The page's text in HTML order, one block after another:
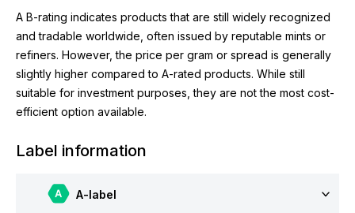
A B-rating indicates products that are still widely recognized
and tradable worldwide, often issued by reputable mints or
refiners. However, the price per gram or spread is generally
slightly higher compared to A-rated products. While still
suitable for investment purposes, they are not the most cost-
efficient option available.
Label information
A-label